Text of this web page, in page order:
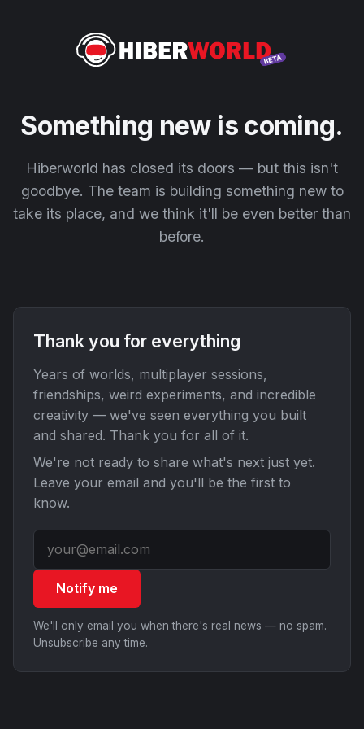
Something new is coming.
Hiberworld has closed its doors — but this isn't
goodbye. The team is building something new to
take its place, and we think it'll be even better than
before.
Thank you for everything
Years of worlds, multiplayer sessions,
friendships, weird experiments, and incredible
creativity — we've seen everything you built
and shared. Thank you for all of it.
We're not ready to share what's next just yet.
Leave your email and you'll be the first to
know.
Notify me
We'll only email you when there's real news — no spam.
Unsubscribe any time.